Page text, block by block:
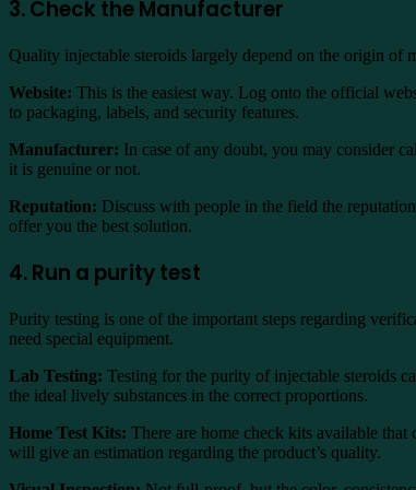
3. Check the Manufacturer
Quality injectable steroids largely depend on the origin of
Website: This is the easiest way. Log onto the official
to packaging, labels, and security features.
Manufacturer: In case of any doubt, you may consider
it is genuine or not.
Reputation: Discuss with people in the field the
offer you the best solution.
4. Run a purity test
Purity testing is one of the important steps regarding
need special equipment.
Lab Testing: Testing for the purity of injectable steroids
the ideal lively substances in the correct proportions.
Home Test Kits: There are home check kits available
will give an estimation regarding the product’s quality.